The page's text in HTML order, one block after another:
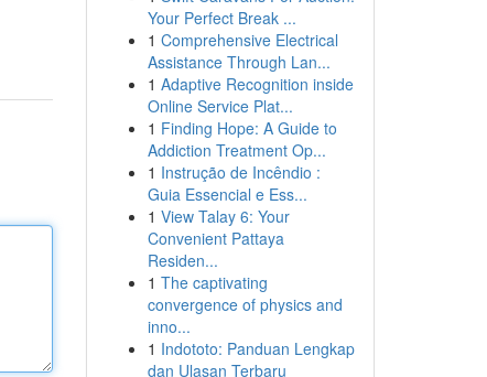
Your Perfect Break ...
1 Comprehensive Electrical
Assistance Through Lan...
1 Adaptive Recognition inside
Online Service Plat...
1 Finding Hope: A Guide to
Addiction Treatment Op...
1 Instrução de Incêndio :
Guia Essencial e Ess...
1 View Talay 6: Your
Convenient Pattaya
Residen...
1 The captivating
convergence of physics and
inno...
1 Indototo: Panduan Lengkap
dan Ulasan Terbaru